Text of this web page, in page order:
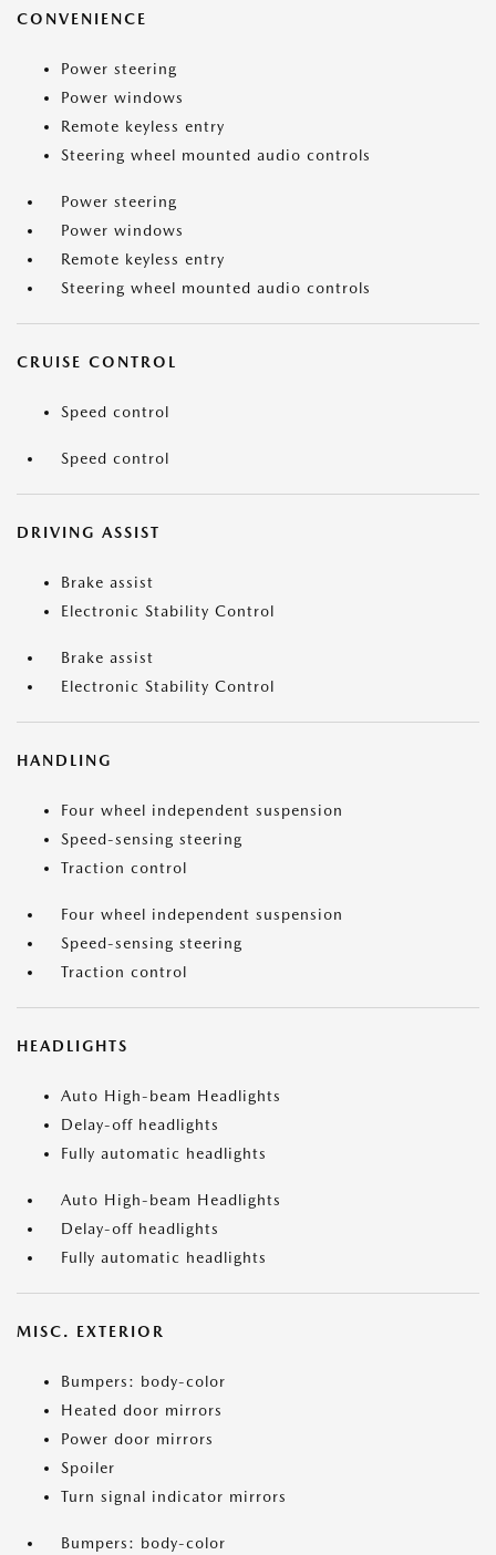
CONVENIENCE
Power steering
Power windows
Remote keyless entry
Steering wheel mounted audio controls
Power steering
Power windows
Remote keyless entry
Steering wheel mounted audio controls
CRUISE CONTROL
Speed control
Speed control
DRIVING ASSIST
Brake assist
Electronic Stability Control
Brake assist
Electronic Stability Control
HANDLING
Four wheel independent suspension
Speed-sensing steering
Traction control
Four wheel independent suspension
Speed-sensing steering
Traction control
HEADLIGHTS
Auto High-beam Headlights
Delay-off headlights
Fully automatic headlights
Auto High-beam Headlights
Delay-off headlights
Fully automatic headlights
MISC. EXTERIOR
Bumpers: body-color
Heated door mirrors
Power door mirrors
Spoiler
Turn signal indicator mirrors
Bumpers: body-color